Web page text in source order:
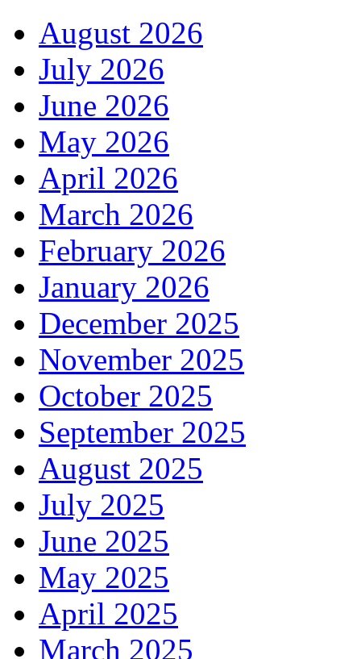
August 2026
July 2026
June 2026
May 2026
April 2026
March 2026
February 2026
January 2026
December 2025
November 2025
October 2025
September 2025
August 2025
July 2025
June 2025
May 2025
April 2025
March 2025